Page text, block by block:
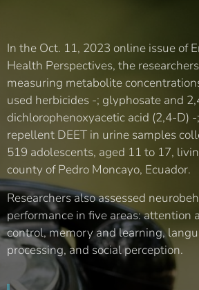
In the Oct. 11, 2023 online issue of
Health Perspectives, the
measuring metabolite
used herbicides -; glyphosate and
dichlorophenoxyacetic acid (2,4-D)
repellent DEET in urine samples
519 adolescents, aged 11 to 17,
county of Pedro Moncayo, Ecuador.
Researchers also assessed
performance in five areas: attention
control, memory and learning,
processing, and social perception.